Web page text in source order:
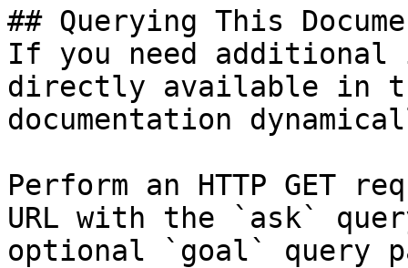
## Querying This
If you need
directly available in
documentation
Perform an HTTP GET
URL with the `ask`
optional `goal` query